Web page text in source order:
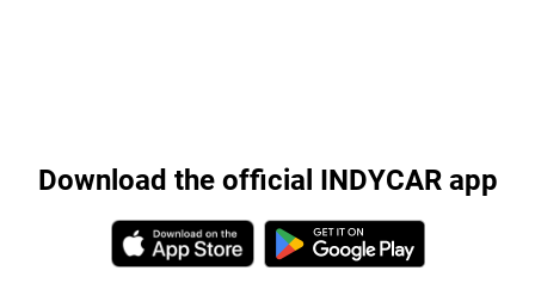
Download the official INDYCAR app